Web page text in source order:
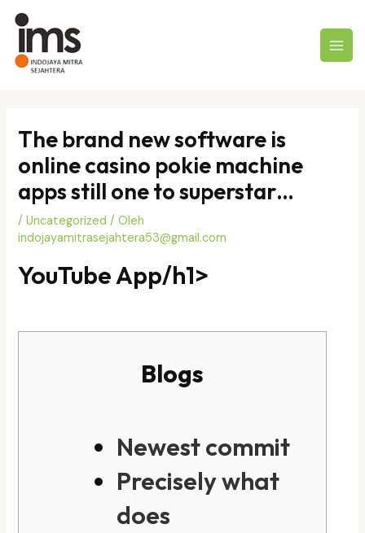
Lewati
The brand new software is
online casino pokie machine
apps still one to superstar…
/Uncategorized / Oleh
indojayamitrasejahtera53@gmail.com
‎‎YouTube App/h1>
Blogs
Newest commit
Precisely what
does